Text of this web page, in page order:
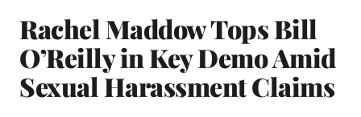
Rachel Maddow Tops Bill
O’Reilly in Key Demo Amid
Sexual Harassment Claims